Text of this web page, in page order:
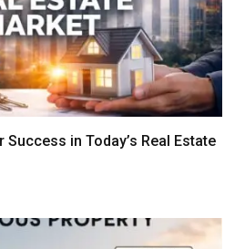
in Today’s Real Estate